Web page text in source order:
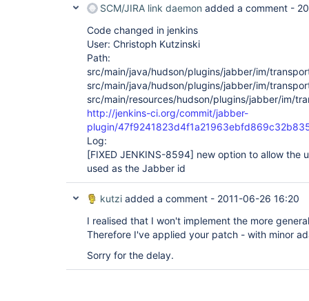
SCM/JIRA link daemon added a comment -
Code changed in jenkins
User: Christoph Kutzinski
Path:
src/main/java/hudson/plugins/jabber/im/
src/main/java/hudson/plugins/jabber/im/
src/main/resources/hudson/plugins/jabber/im/
http://jenkins-ci.org/commit/jabber-
plugin/
Log:
[FIXED JENKINS-8594] new option to allow the
used as the Jabber id
kutzi added a comment - 2011-06-26 16:20
I realised that I won't implement the more
Therefore I've applied your patch - with minor
Sorry for the delay.